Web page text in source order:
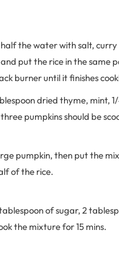
the water with salt, curry
put the rice in the same
burner until it finishes
dried thyme, mint,
pumpkins should be
pumpkin, then put the
of the rice.
of sugar, 2
the mixture for 15 mins.